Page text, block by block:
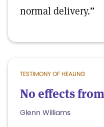
normal delivery.”
TESTIMONY OF HEALING
No effects
Glenn Williams